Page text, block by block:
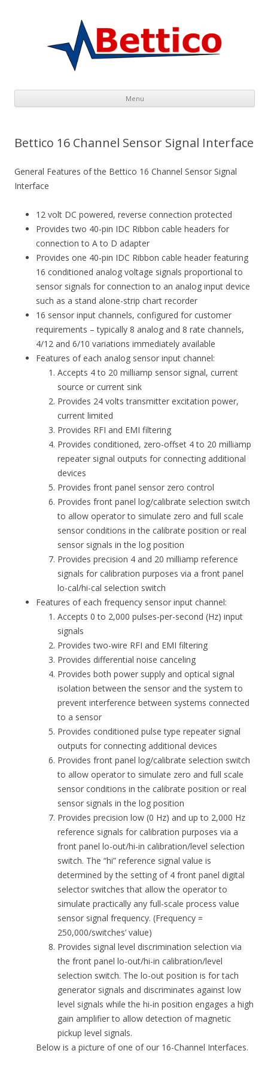
Menu
Skip to content
Bettico 16 Channel Sensor Signal Interface
General Features of the Bettico 16 Channel Sensor Signal
Interface
12 volt DC powered, reverse connection protected
Provides two 40-pin IDC Ribbon cable headers for
connection to A to D adapter
Provides one 40-pin IDC Ribbon cable header featuring
16 conditioned analog voltage signals proportional to
sensor signals for connection to an analog input device
such as a stand alone-strip chart recorder
16 sensor input channels, configured for customer
requirements – typically 8 analog and 8 rate channels,
4/12 and 6/10 variations immediately available
Features of each analog sensor input channel:
Accepts 4 to 20 milliamp sensor signal, current
source or current sink
Provides 24 volts transmitter excitation power,
current limited
Provides RFI and EMI filtering
Provides conditioned, zero-offset 4 to 20 milliamp
repeater signal outputs for connecting additional
devices
Provides front panel sensor zero control
Provides front panel log/calibrate selection switch
to allow operator to simulate zero and full scale
sensor conditions in the calibrate position or real
sensor signals in the log position
Provides precision 4 and 20 milliamp reference
signals for calibration purposes via a front panel
lo-cal/hi-cal selection switch
Features of each frequency sensor input channel:
Accepts 0 to 2,000 pulses-per-second (Hz) input
signals
Provides two-wire RFI and EMI filtering
Provides differential noise canceling
Provides both power supply and optical signal
isolation between the sensor and the system to
prevent interference between systems connected
to a sensor
Provides conditioned pulse type repeater signal
outputs for connecting additional devices
Provides front panel log/calibrate selection switch
to allow operator to simulate zero and full scale
sensor conditions in the calibrate position or real
sensor signals in the log position
Provides precision low (0 Hz) and up to 2,000 Hz
reference signals for calibration purposes via a
front panel lo-out/hi-in calibration/level selection
switch. The “hi” reference signal value is
determined by the setting of 4 front panel digital
selector switches that allow the operator to
simulate practically any full-scale process value
sensor signal frequency. (Frequency =
250,000/switches’ value)
Provides signal level discrimination selection via
the front panel lo-out/hi-in calibration/level
selection switch. The lo-out position is for tach
generator signals and discriminates against low
level signals while the hi-in position engages a high
gain amplifier to allow detection of magnetic
pickup level signals.
Below is a picture of one of our 16-Channel Interfaces.